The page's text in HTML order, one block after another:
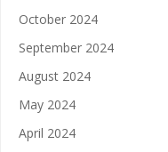
October 2024
September 2024
August 2024
May 2024
April 2024